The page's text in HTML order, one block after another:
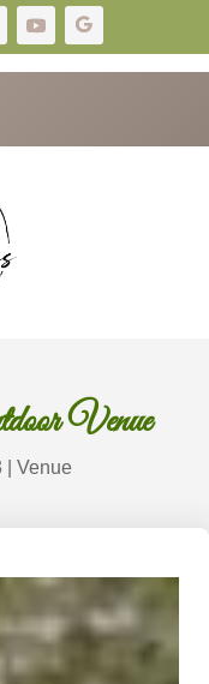
Venue
|Venue